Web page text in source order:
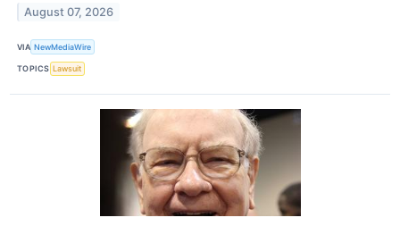
August 07, 2026
VIA NewMediaWire
TOPICS Lawsuit